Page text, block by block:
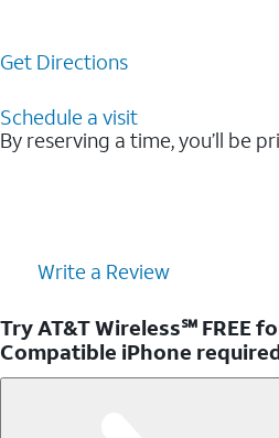
Get Directions
Schedule a visit
By reserving a time, you’ll be
Write a Review
Try AT&T Wireless℠ FREE
Compatible iPhone